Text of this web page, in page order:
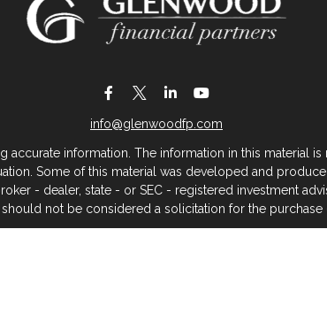
info@glenwoodfp.com
information. The information in this material
Some of this material was developed and
- dealer, state - or SEC - registered investment
not be considered a solicitation for the purchase